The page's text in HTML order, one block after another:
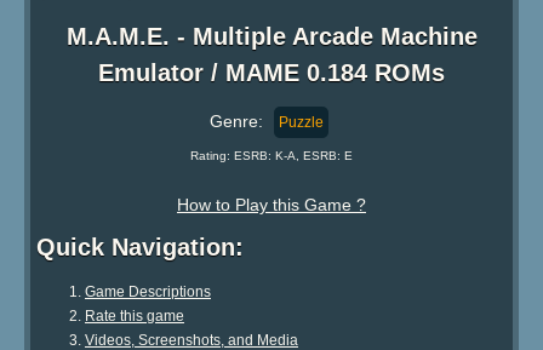
M.A.M.E. - Multiple Arcade Machine
Emulator / MAME 0.184 ROMs
Genre: Puzzle
Rating: ESRB: K-A, ESRB: E
How to Play this Game ?
Quick Navigation:
Game Descriptions
Rate this game
Videos, Screenshots, and Media